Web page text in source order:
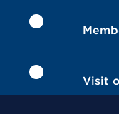
Visit